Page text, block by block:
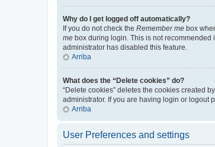
Why do I get logged off automatically?
If you do not check the Remember me box
me box during login. This is not recommended
administrator has disabled this feature.
Arriba
What does the “Delete cookies” do?
“Delete cookies” deletes the cookies created
administrator. If you are having login or logout
Arriba
User Preferences and settings